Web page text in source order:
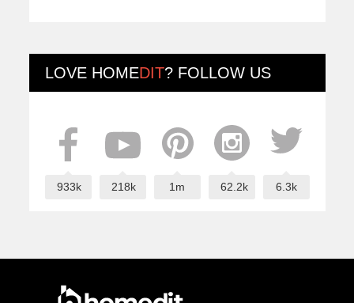
LOVE HOMEDIT? FOLLOW US
933k 218k 1m 62.2k 6.3k